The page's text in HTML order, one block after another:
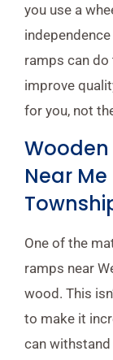
you use a
ramps can do
improve
for you, not
Near
One of the
ramps near
wood. This
to make it
can withstand